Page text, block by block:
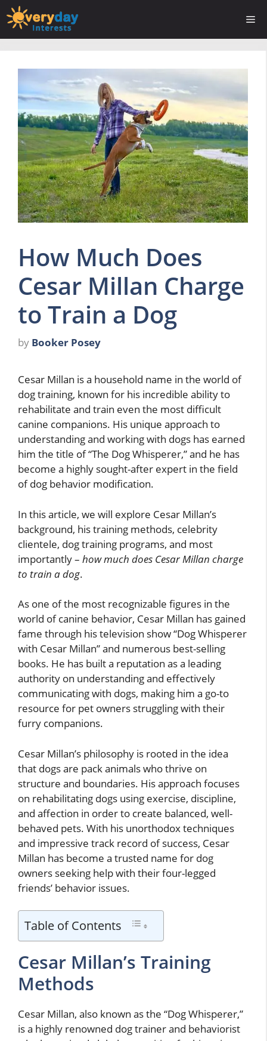
Skip
to
content
How Much Does
Cesar Millan Charge
to Train a Dog
by Booker Posey
Cesar Millan is a household name in the world of
dog training, known for his incredible ability to
rehabilitate and train even the most difficult
canine companions. His unique approach to
understanding and working with dogs has earned
him the title of “The Dog Whisperer,” and he has
become a highly sought-after expert in the field
of dog behavior modification.
In this article, we will explore Cesar Millan’s
background, his training methods, celebrity
clientele, dog training programs, and most
importantly – how much does Cesar Millan charge
to train a dog.
As one of the most recognizable figures in the
world of canine behavior, Cesar Millan has gained
fame through his television show “Dog Whisperer
with Cesar Millan” and numerous best-selling
books. He has built a reputation as a leading
authority on understanding and effectively
communicating with dogs, making him a go-to
resource for pet owners struggling with their
furry companions.
Cesar Millan’s philosophy is rooted in the idea
that dogs are pack animals who thrive on
structure and boundaries. His approach focuses
on rehabilitating dogs using exercise, discipline,
and affection in order to create balanced, well-
behaved pets. With his unorthodox techniques
and impressive track record of success, Cesar
Millan has become a trusted name for dog
owners seeking help with their four-legged
friends’ behavior issues.
Table of Contents
Cesar Millan’s Training
Methods
Cesar Millan, also known as the “Dog Whisperer,”
is a highly renowned dog trainer and behaviorist